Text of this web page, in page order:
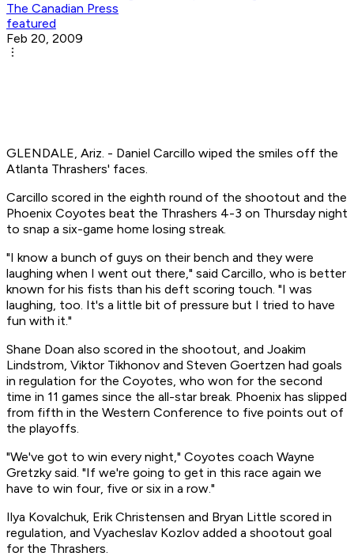
The Canadian Press
featured
Feb 20, 2009
GLENDALE, Ariz. - Daniel Carcillo wiped the smiles off the
Atlanta Thrashers' faces.
Carcillo scored in the eighth round of the shootout and the
Phoenix Coyotes beat the Thrashers 4-3 on Thursday night
to snap a six-game home losing streak.
"I know a bunch of guys on their bench and they were
laughing when I went out there," said Carcillo, who is better
known for his fists than his deft scoring touch. "I was
laughing, too. It's a little bit of pressure but I tried to have
fun with it."
Shane Doan also scored in the shootout, and Joakim
Lindstrom, Viktor Tikhonov and Steven Goertzen had goals
in regulation for the Coyotes, who won for the second
time in 11 games since the all-star break. Phoenix has slipped
from fifth in the Western Conference to five points out of
the playoffs.
"We've got to win every night," Coyotes coach Wayne
Gretzky said. "If we're going to get in this race again we
have to win four, five or six in a row."
Ilya Kovalchuk, Erik Christensen and Bryan Little scored in
regulation, and Vyacheslav Kozlov added a shootout goal
for the Thrashers.